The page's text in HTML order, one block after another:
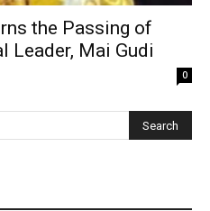
the Passing of
Leader, Mai Gudi
0